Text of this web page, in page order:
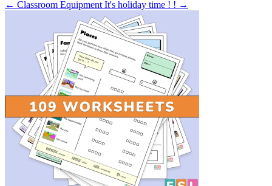
← Classroom Equipment It's holiday time ! ! →